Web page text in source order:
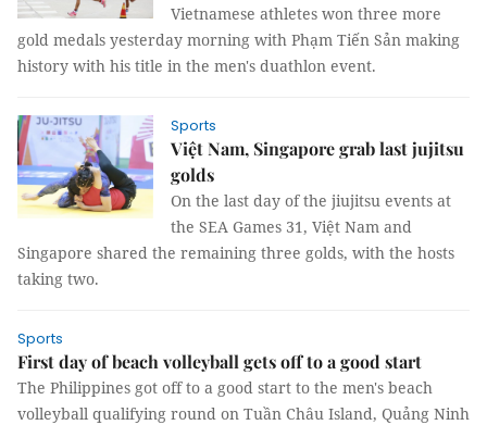
Vietnamese athletes won three more
gold medals yesterday morning with Phạm Tiến Sản making
history with his title in the men's duathlon event.
Sports
Việt Nam, Singapore grab last jujitsu
golds
On the last day of the jiujitsu events at
the SEA Games 31, Việt Nam and
Singapore shared the remaining three golds, with the hosts
taking two.
Sports
First day of beach volleyball gets off to a good start
The Philippines got off to a good start to the men's beach
volleyball qualifying round on Tuần Châu Island, Quảng Ninh